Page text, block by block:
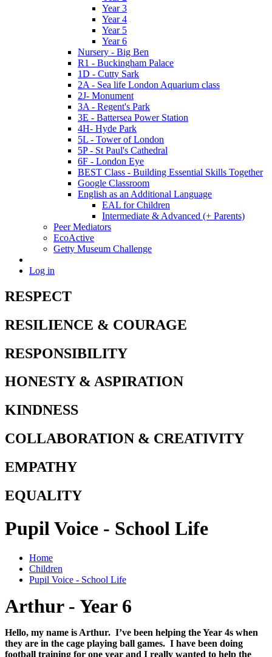
Year 3
Year 4
Year 5
Year 6
Nursery - Big Ben
R1 - Buckingham Palace
1D - Cutty Sark
2A - Sea life London Aquarium class
2J- Monument
3A - Regent's Park
3E - Battersea Power Station
4H- Hyde Park
5L - Tower of London
5P - St Paul's Cathedral
6F - London Eye
BEST Class - Building Essential Skills Together
Google Classroom
English as an Additional Language
EAL for Children
Intermediate & Advanced (+ Parents)
Peer Mediators
EcoActive
Getty Museum Challenge
Log in
RESPECT
RESILIENCE & COURAGE
RESPONSIBILITY
HONESTY & ASPIRATION
KINDNESS
COLLABORATION & CREATIVITY
EMPATHY
EQUALITY
Pupil Voice - School Life
Home
Children
Pupil Voice - School Life
Arthur - Year 6
Hello, my name is Arthur. I’ve been helping the Year 4s when
they are in the cage playing ball games. I have been doing
football training for one year and I really wanted to help the